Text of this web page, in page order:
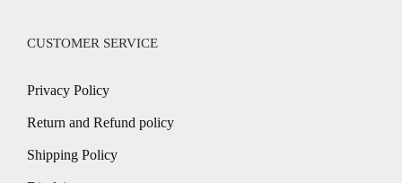
CUSTOMER SERVICE
Privacy Policy
Return and Refund policy
Shipping Policy